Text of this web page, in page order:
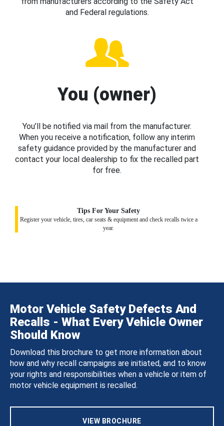
and Federal regulations.
You (owner)
You’ll be notified via mail from the manufacturer.
When you receive a notification, follow any interim
safety guidance provided by the manufacturer and
contact your local dealership to fix the recalled part
for free.
Tips For Your Safety
Register your vehicle, tires, car seats & equipment and check recalls twice a
year.
Motor Vehicle Safety Defects And
Recalls - What Every Vehicle Owner
Should Know
Download this brochure to get more information about
how and why recall campaigns are initiated, and to know
your rights and responsibilities when a vehicle or item of
motor vehicle equipment is recalled.
VIEW BROCHURE